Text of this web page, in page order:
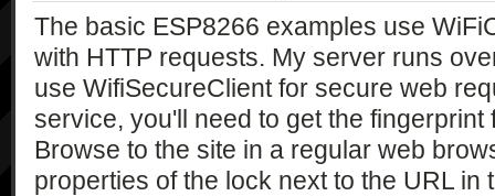
The basic ESP8266 examples use
with HTTP requests. My server runs
use WifiSecureClient for secure web
service, you'll need to get the fingerprint
Browse to the site in a regular web
properties of the lock next to the URL in